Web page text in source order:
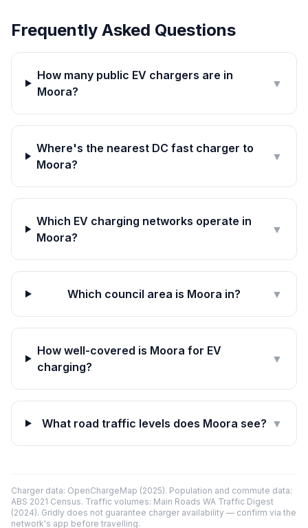
Frequently Asked Questions
How many public EV chargers are in
Moora?
▼
Where's the nearest DC fast charger to
Moora?
▼
Which EV charging networks operate in
Moora?
▼
Which council area is Moora in? ▼
How well-covered is Moora for EV
charging?
▼
What road traffic levels does Moora see? ▼
Charger data: OpenChargeMap (2025). Population and commute data:
ABS 2021 Census. Traffic volumes: Main Roads WA Traffic Digest
(2024). Gridly does not guarantee charger availability — confirm via the
network's app before travelling.